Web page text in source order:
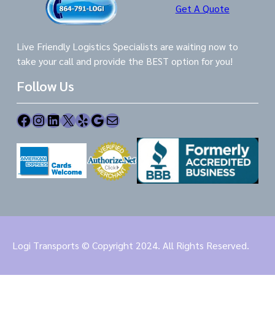
Get A Quote
Live Friendly Logistics Specialists are waiting now to
take your call and provide the BEST option for you!
Follow Us
Facebook InstagramLinkedIn X Yelp Google Mail
Logi Transports © Copyright 2024. All Rights Reserved.